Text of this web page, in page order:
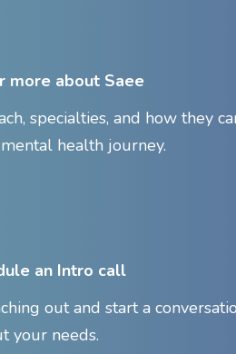
more about Saee
specialties, and how they
health journey.
an Intro call
out and start a
your needs.